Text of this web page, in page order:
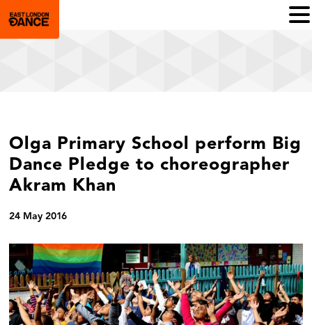
Olga Primary School perform Big
Dance Pledge to choreographer
Akram Khan
24 May 2016